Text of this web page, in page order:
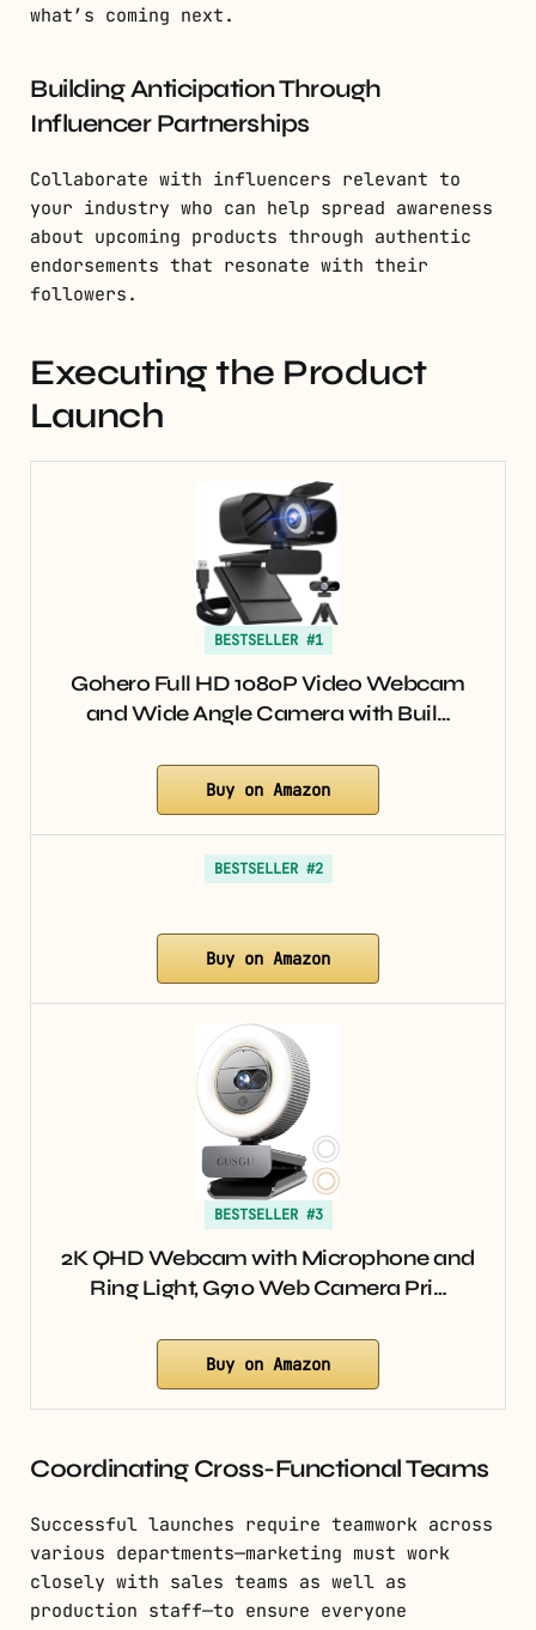
what’s coming next.
Building Anticipation Through
Influencer Partnerships
Collaborate with influencers relevant to
your industry who can help spread awareness
about upcoming products through authentic
endorsements that resonate with their
followers.
Executing the Product
Launch
BESTSELLER #1
Gohero Full HD 1080P Video Webcam
and Wide Angle Camera with Buil…
Buy on Amazon
BESTSELLER #2
Buy on Amazon
BESTSELLER #3
2K QHD Webcam with Microphone and
Ring Light, G910 Web Camera Pri…
Buy on Amazon
Coordinating Cross-Functional Teams
Successful launches require teamwork across
various departments—marketing must work
closely with sales teams as well as
production staff—to ensure everyone